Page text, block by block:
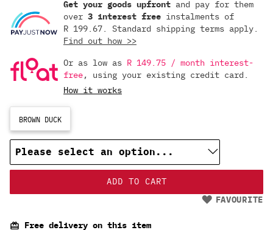
low
as
R 149.75
month
with
Get your goods upfront and pay for them
over 3 interest free instalments of
R 199.67 . Standard shipping terms apply.
Find out how >>
Or as low as
R 149.75 / month interest-
free , using your existing credit card.
How it works
BROWN DUCK
ADD TO CART
FAVOURITE
Free delivery on this item